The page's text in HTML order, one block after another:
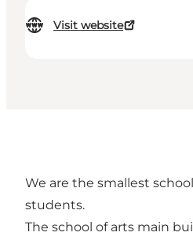
Visit website
We are the smallest
students.
The school of arts main